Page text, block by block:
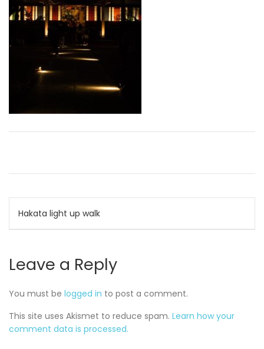
Post
navigation
Hakata light up walk
Leave a Reply
You must be logged in to post a comment.
This site uses Akismet to reduce spam. Learn how your
comment data is processed.